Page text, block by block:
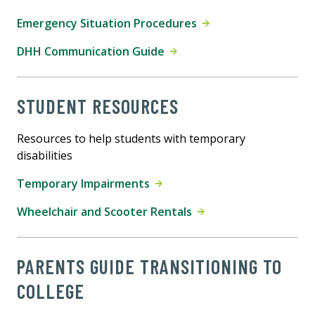
Emergency Situation Procedures
DHH Communication Guide
STUDENT RESOURCES
Resources to help students with temporary
disabilities
Temporary Impairments
Wheelchair and Scooter Rentals
PARENTS GUIDE TRANSITIONING TO
COLLEGE